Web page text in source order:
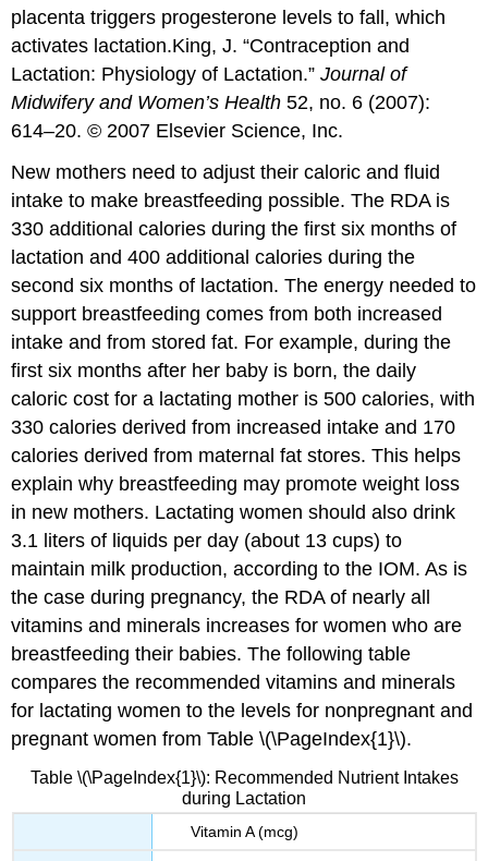
placenta triggers progesterone levels to fall, which
activates lactation.King, J. “Contraception and
Lactation: Physiology of Lactation.”Journal of
Midwifery and Women’s Health 52, no. 6 (2007):
614–20. © 2007 Elsevier Science, Inc.
New mothers need to adjust their caloric and fluid
intake to make breastfeeding possible. The RDA is
330 additional calories during the first six months of
lactation and 400 additional calories during the
second six months of lactation. The energy needed to
support breastfeeding comes from both increased
intake and from stored fat. For example, during the
first six months after her baby is born, the daily
caloric cost for a lactating mother is 500 calories, with
330 calories derived from increased intake and 170
calories derived from maternal fat stores. This helps
explain why breastfeeding may promote weight loss
in new mothers. Lactating women should also drink
3.1 liters of liquids per day (about 13 cups) to
maintain milk production, according to the IOM. As is
the case during pregnancy, the RDA of nearly all
vitamins and minerals increases for women who are
breastfeeding their babies. The following table
compares the recommended vitamins and minerals
for lactating women to the levels for nonpregnant and
pregnant women from Table \(\PageIndex{1}\).
Table \(\PageIndex{1}\): Recommended Nutrient Intakes
during Lactation
Vitamin A (mcg)